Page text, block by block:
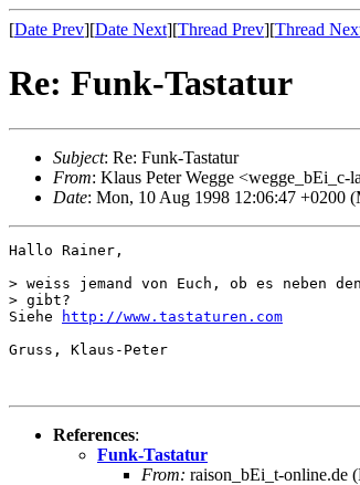
[Date Prev][Date Next][Thread Prev][Thread
Re: Funk-Tastatur
Subject: Re: Funk-Tastatur
From: Klaus Peter Wegge <wegge_bEi_c-
Date: Mon, 10 Aug 1998 12:06:47 +0200
Hallo Rainer,
> weiss jemand von Euch, ob es neben
> gibt?
Siehe
http://www.tastaturen.com
Gruss, Klaus-Peter
References:
Funk-Tastatur
From: raison_bEi_t-online.de